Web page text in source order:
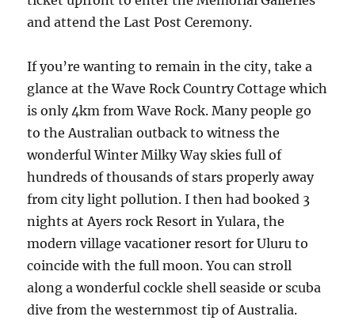
and attend the Last Post Ceremony.
If you’re wanting to remain in the city, take a
glance at the Wave Rock Country Cottage which
is only 4km from Wave Rock. Many people go
to the Australian outback to witness the
wonderful Winter Milky Way skies full of
hundreds of thousands of stars properly away
from city light pollution. I then had booked 3
nights at Ayers rock Resort in Yulara, the
modern village vacationer resort for Uluru to
coincide with the full moon. You can stroll
along a wonderful cockle shell seaside or scuba
dive from the westernmost tip of Australia.